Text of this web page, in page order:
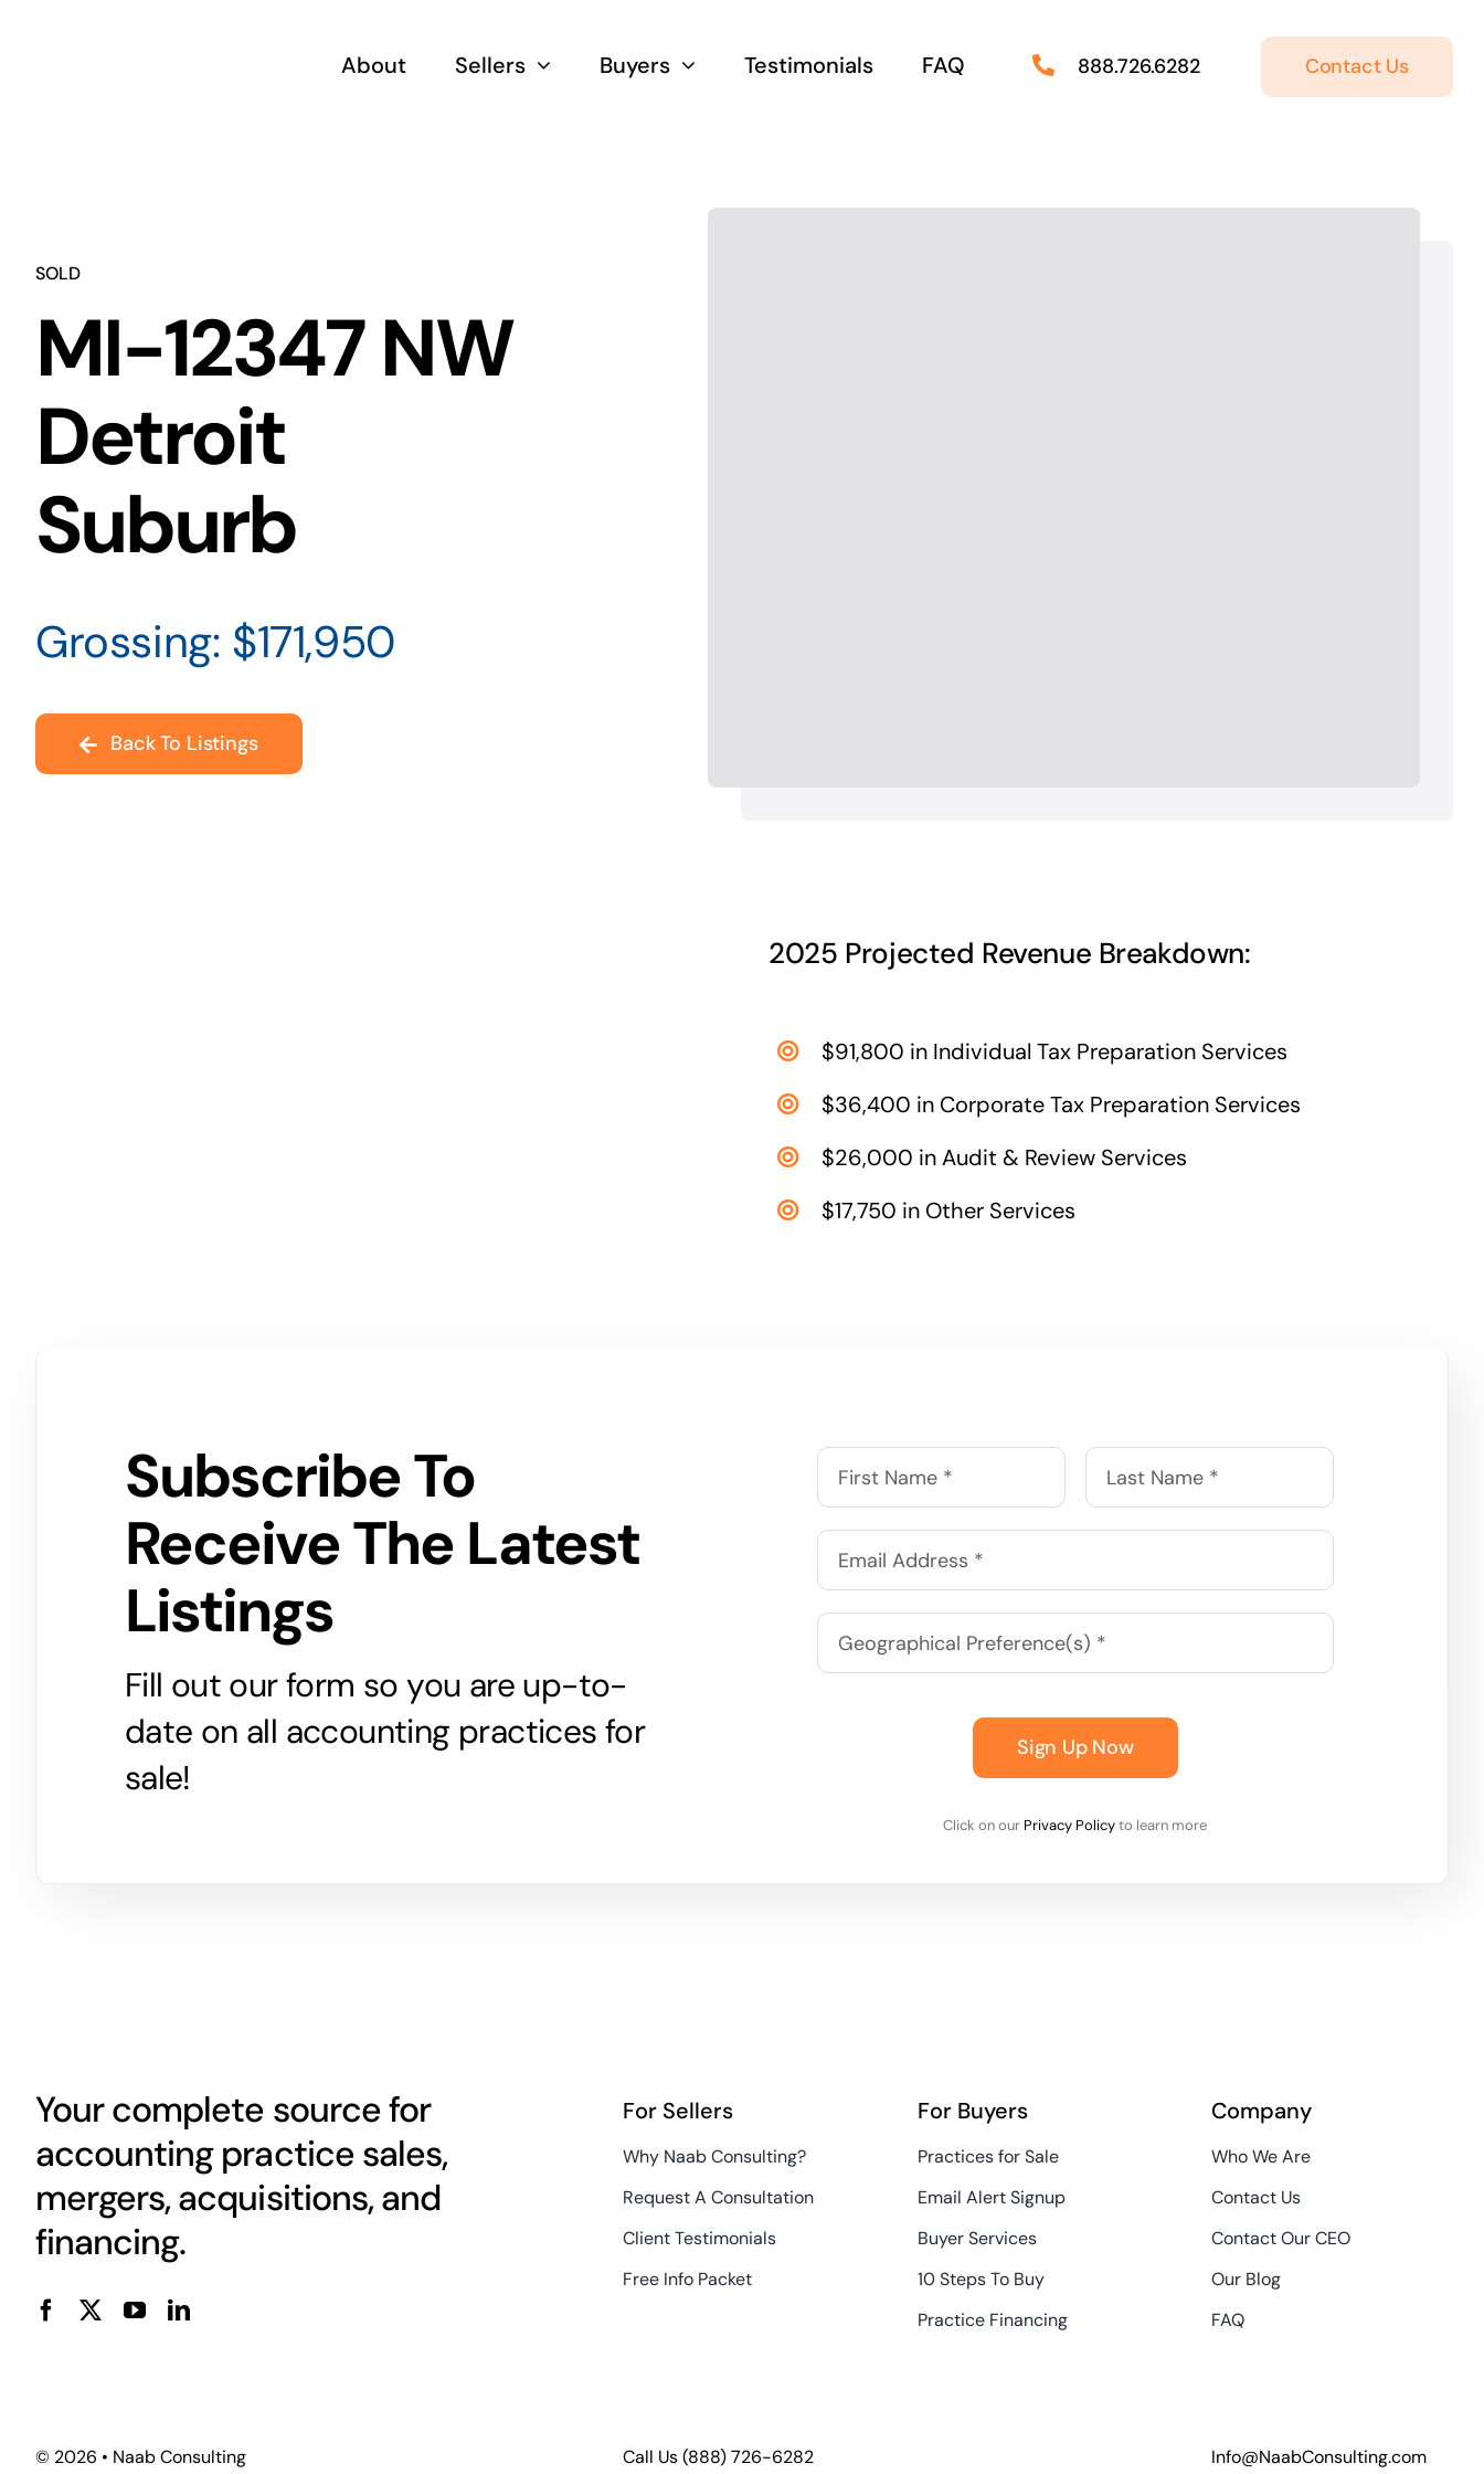
About Sellers Buyers Testimonials FAQ 888.726.6282 Contact Us
SOLD
MI-12347 NW
Detroit
Suburb
Grossing: $171,950
Back To Listings
2025 Projected Revenue Breakdown:
$91,800 in Individual Tax Preparation Services
$36,400 in Corporate Tax Preparation Services
$26,000 in Audit & Review Services
$17,750 in Other Services
Subscribe To
Receive The Latest
Listings
Fill out our form so you are up-to-
date on all accounting practices for
sale!
Sign Up Now
Click on our Privacy Policyto learn more
Your complete source for
accounting practice sales,
mergers, acquisitions, and
financing.
For Sellers
Why Naab Consulting?
Request A Consultation
Client Testimonials
Free Info Packet
For Buyers
Practices for Sale
Email Alert Signup
Buyer Services
10 Steps To Buy
Practice Financing
Company
Who We Are
Contact Us
Contact Our CEO
Our Blog
FAQ
© 2026 • Naab Consulting Call Us(888) 726-6282 Info@NaabConsulting.com